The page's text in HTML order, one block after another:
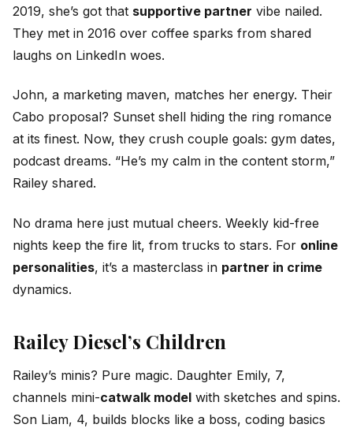
2019, she’s got that supportive partner vibe nailed.
They met in 2016 over coffee sparks from shared
laughs on LinkedIn woes.
John, a marketing maven, matches her energy. Their
Cabo proposal? Sunset shell hiding the ring romance
at its finest. Now, they crush couple goals: gym dates,
podcast dreams. “He’s my calm in the content storm,”
Railey shared.
No drama here just mutual cheers. Weekly kid-free
nights keep the fire lit, from trucks to stars. For online
personalities, it’s a masterclass in partner in crime
dynamics.
Railey Diesel’s Children
Railey’s minis? Pure magic. Daughter Emily, 7,
channels mini-catwalk model with sketches and spins.
Son Liam, 4, builds blocks like a boss, coding basics